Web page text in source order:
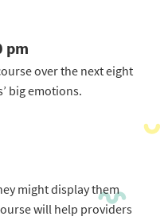
pm
over the next eight
big emotions.
might display them
will help providers